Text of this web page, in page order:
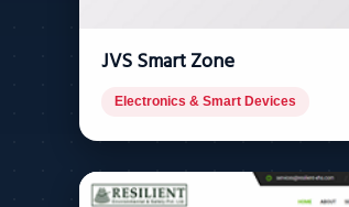
JVS Smart Zone
Electronics & Smart Devices